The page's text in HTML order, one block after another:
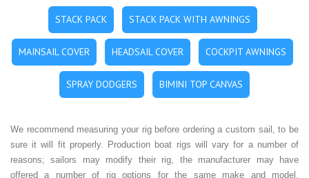
STACK PACK STACK PACK WITH AWNINGS
MAINSAIL COVER HEADSAIL COVER COCKPIT AWNINGS
SPRAY DODGERS BIMINI TOP CANVAS
We recommend measuring your rig before ordering a custom sail, to be
sure it will fit properly. Production boat rigs will vary for a number of
reasons; sailors may modify their rig, the manufacturer may have
offered a number of rig options for the same make and model.